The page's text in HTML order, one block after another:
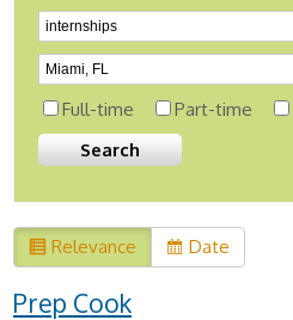
Full-time Part-time
Relevance Date
Prep Cook